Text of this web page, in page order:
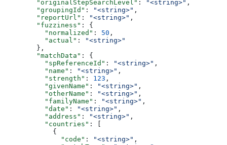
        "originalStepSearchLevel"
: "<string>" ,
        "groupingId"
: "<string>" ,
        "reportUrl"
: "<string>" ,
        "fuzziness"
: {
          "normalized"
: 50 ,
          "actual"
:
"<string>"
        },
        "matchData"
: {
          "spReferenceId"
: "<string>" ,
          "name"
: "<string>" ,
          "strength"
: 123 ,
          "givenName"
: "<string>" ,
          "otherName"
: "<string>" ,
          "familyName"
: "<string>" ,
          "date"
: "<string>" ,
          "address"
: "<string>" ,
          "countries"
: [
            {
              "code"
: "<string>" ,